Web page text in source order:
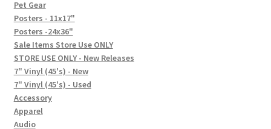
FAQ
Social Posts
Contact
Pet Gear
Posters - 11x17"
Posters -24x36"
Sale Items Store Use ONLY
STORE USE ONLY - New Releases
7" Vinyl (45's) - New
7" Vinyl (45's) - Used
Accessory
Apparel
Audio